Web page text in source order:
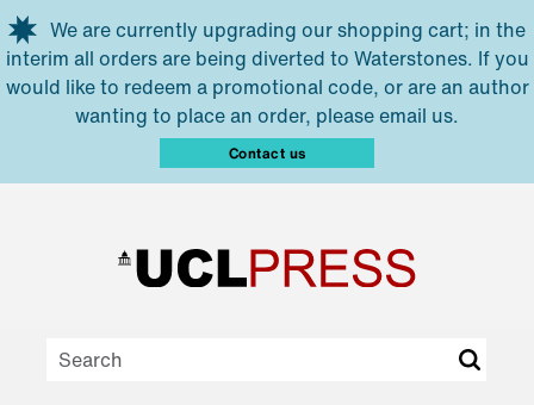
Skip to main content
We are currently upgrading our shopping cart; in the
interim all orders are being diverted to Waterstones. If you
would like to redeem a promotional code, or are an author
wanting to place an order, please email us.
Contact us